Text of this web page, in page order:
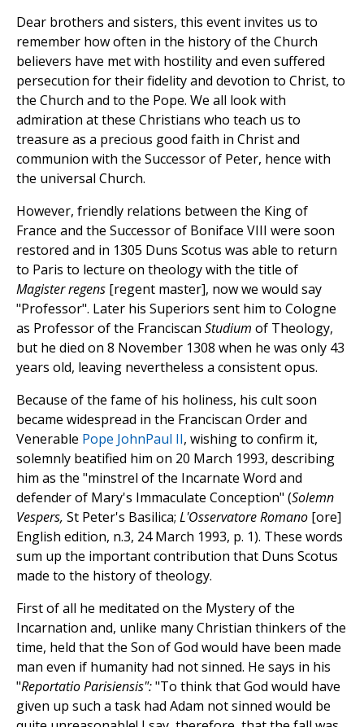
Dear brothers and sisters, this event invites us to
remember how often in the history of the Church
believers have met with hostility and even suffered
persecution for their fidelity and devotion to Christ, to
the Church and to the Pope. We all look with
admiration at these Christians who teach us to
treasure as a precious good faith in Christ and
communion with the Successor of Peter, hence with
the universal Church.
However, friendly relations between the King of
France and the Successor of Boniface VIII were soon
restored and in 1305 Duns Scotus was able to return
to Paris to lecture on theology with the title of
Magister regens [regent master], now we would say
"Professor". Later his Superiors sent him to Cologne
as Professor of the Franciscan Studium of Theology,
but he died on 8 November 1308 when he was only 43
years old, leaving nevertheless a consistent opus.
Because of the fame of his holiness, his cult soon
became widespread in the Franciscan Order and
Venerable Pope JohnPaul II, wishing to confirm it,
solemnly beatified him on 20 March 1993, describing
him as the "minstrel of the Incarnate Word and
defender of Mary's Immaculate Conception" (Solemn
Vespers, St Peter's Basilica; L'Osservatore Romano [ore]
English edition, n.3, 24 March 1993, p. 1). These words
sum up the important contribution that Duns Scotus
made to the history of theology.
First of all he meditated on the Mystery of the
Incarnation and, unlike many Christian thinkers of the
time, held that the Son of God would have been made
man even if humanity had not sinned. He says in his
"Reportatio Parisiensis":"To think that God would have
given up such a task had Adam not sinned would be